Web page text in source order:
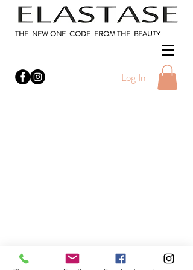
THE NEW ONE CODE FROM THE BEAUTY
Log In
Privacy